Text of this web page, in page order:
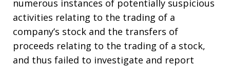
numerous instances of potentially suspicious
activities relating to the trading of a
company’s stock and the transfers of
proceeds relating to the trading of a stock,
and thus failed to investigate and report